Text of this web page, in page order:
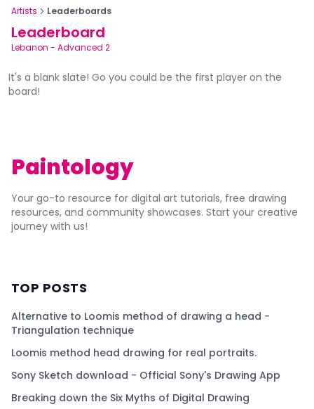
Artists Leaderboards
Leaderboard
Lebanon - Advanced 2
It's a blank slate! Go you could be the first player on the
board!
Paintology
Your go-to resource for digital art tutorials, free drawing
resources, and community showcases. Start your creative
journey with us!
TOP POSTS
Alternative to Loomis method of drawing a head -
Triangulation technique
Loomis method head drawing for real portraits.
Sony Sketch download - Official Sony's Drawing App
Breaking down the Six Myths of Digital Drawing